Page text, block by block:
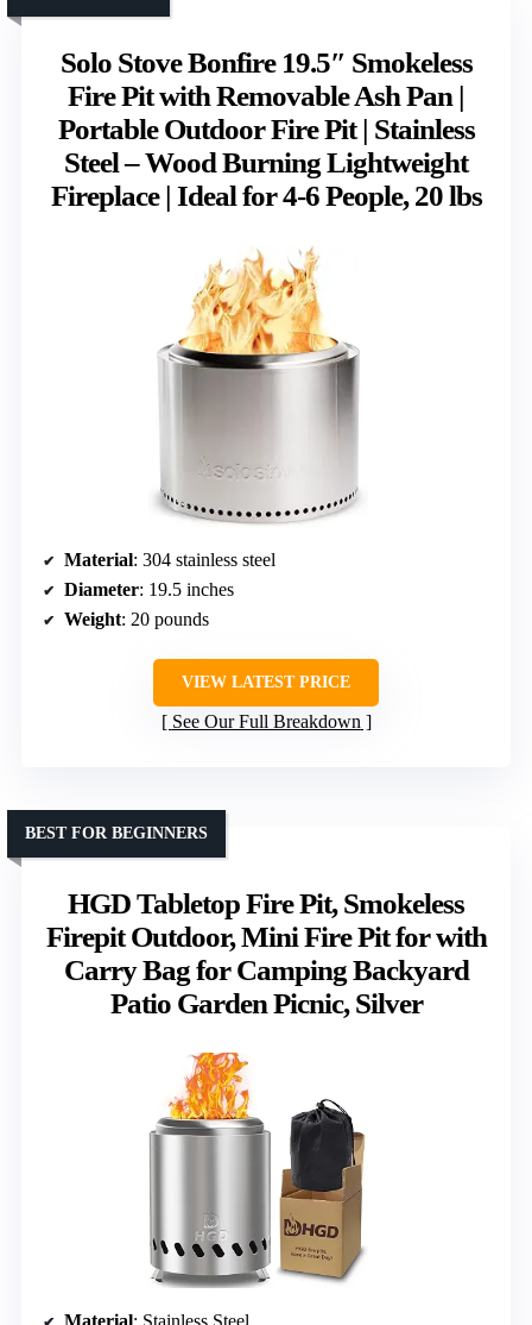
Solo Stove Bonfire 19.5″ Smokeless
Fire Pit with Removable Ash Pan |
Portable Outdoor Fire Pit | Stainless
Steel – Wood Burning Lightweight
Fireplace | Ideal for 4-6 People, 20 lbs
Material: 304 stainless steel
Diameter: 19.5 inches
Weight: 20 pounds
VIEW LATEST PRICE
See Our Full Breakdown
HGD Tabletop Fire Pit, Smokeless
Firepit Outdoor, Mini Fire Pit for with
Carry Bag for Camping Backyard
Patio Garden Picnic, Silver
BEST FOR BEGINNERS
Material: Stainless Steel